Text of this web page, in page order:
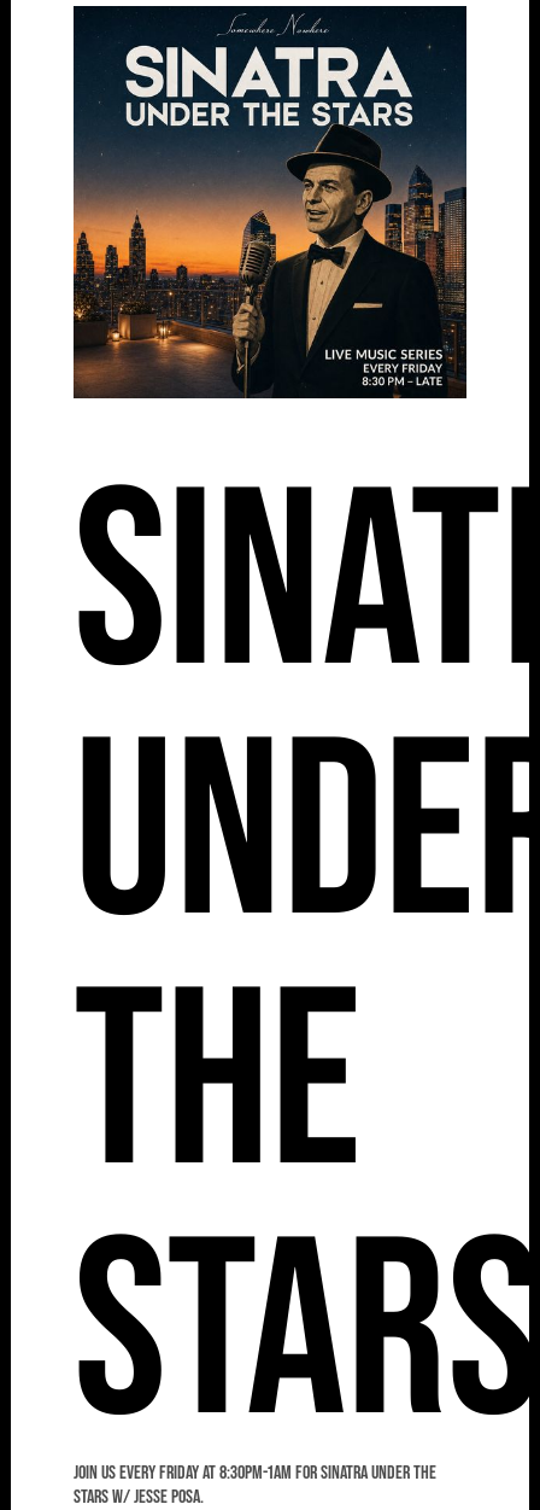
The
Stars
Join us every Friday at 8:30pm-1am for Sinatra Under the
Stars w/ Jesse Posa.